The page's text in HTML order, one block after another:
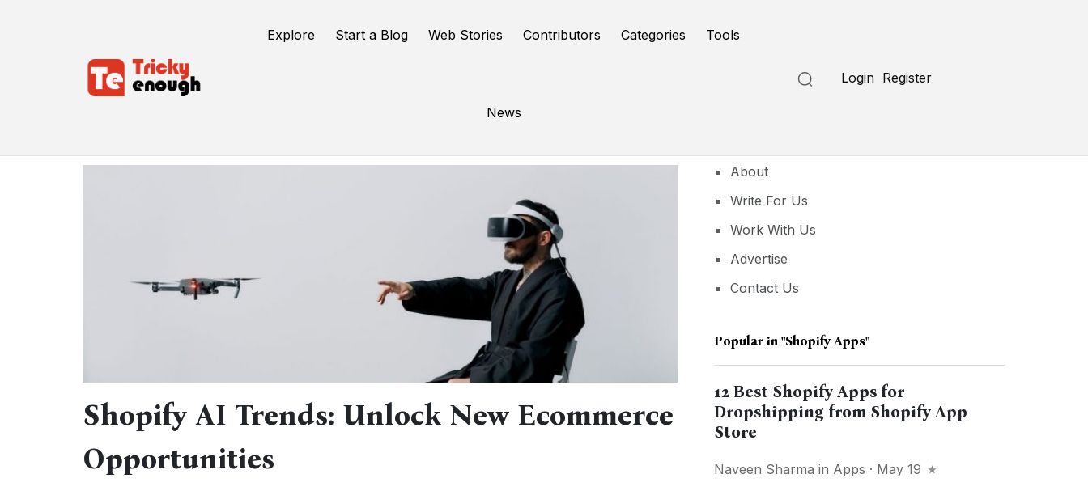
Explore Start a Blog Web Stories Contributors Categories Tools
News
Login Register
Shopify AI Trends: Unlock New Ecommerce
Opportunities
About
Write For Us
Work With Us
Advertise
Contact Us
Popular in"shopify Apps"
12 Best Shopify Apps for
Dropshipping from Shopify App
Store
Naveen Sharma in Apps · May 19